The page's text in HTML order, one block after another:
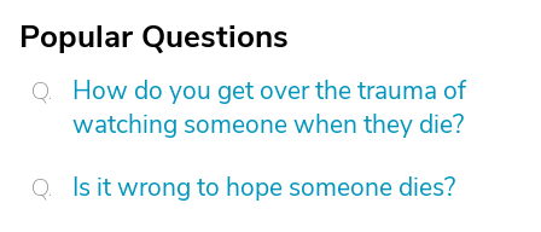
Popular Questions
How do you get over the trauma of
watching someone when they die?
Is it wrong to hope someone dies?